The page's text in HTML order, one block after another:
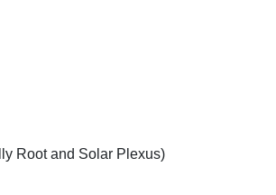
Root and Solar Plexus)